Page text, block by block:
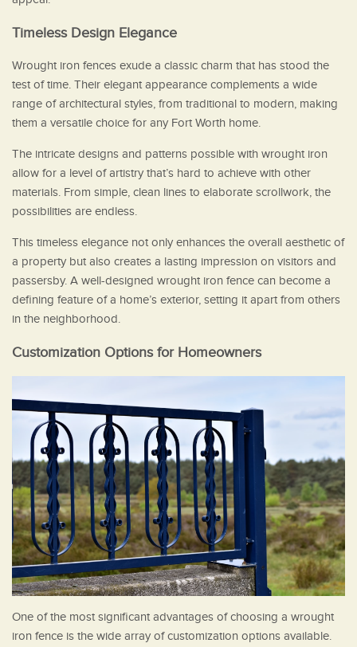
Timeless Design Elegance
Wrought iron fences exude a classic charm that has stood the
test of time. Their elegant appearance complements a wide
range of architectural styles, from traditional to modern, making
them a versatile choice for any Fort Worth home.
The intricate designs and patterns possible with wrought iron
allow for a level of artistry that’s hard to achieve with other
materials. From simple, clean lines to elaborate scrollwork, the
possibilities are endless.
This timeless elegance not only enhances the overall aesthetic of
a property but also creates a lasting impression on visitors and
passersby. A well-designed wrought iron fence can become a
defining feature of a home’s exterior, setting it apart from others
in the neighborhood.
Customization Options for Homeowners
One of the most significant advantages of choosing a wrought
iron fence is the wide array of customization options available.